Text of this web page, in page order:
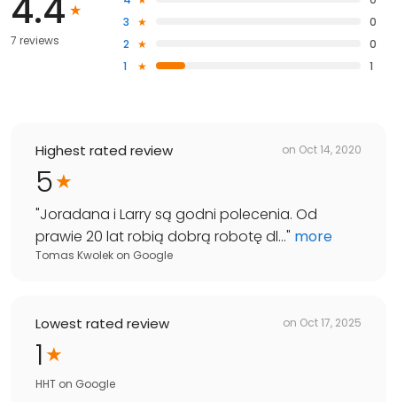
4.4
7 reviews
3
0
2
0
1
1
Highest rated review on Oct 14, 2020
5
"Joradana i Larry są godni polecenia. Od
prawie 20 lat robią dobrą robotę dl..." more
Tomas Kwolek on Google
Lowest rated review on Oct 17, 2025
1
HHT on Google